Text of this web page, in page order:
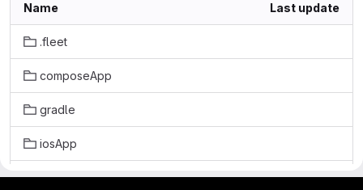
Name Last update
.fleet
composeApp
gradle
iosApp
kotlin-js-store